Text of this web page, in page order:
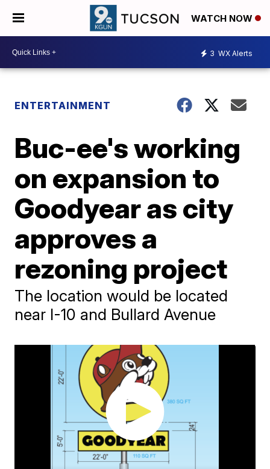
WATCH NOW
3 WX Alerts
ENTERTAINMENT
Buc-ee's working
on expansion to
Goodyear as city
approves a
rezoning project
The location would be located
near I-10 and Bullard Avenue